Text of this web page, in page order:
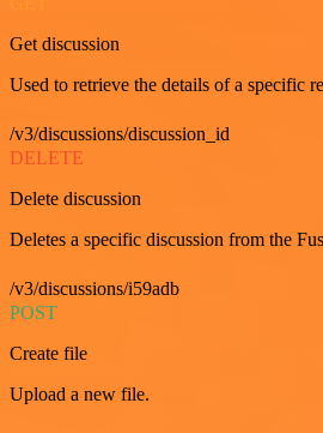
Get discussion
Used to retrieve the details of a specific
/v3/discussions/discussion_id
DELETE
Delete discussion
Deletes a specific discussion from the
/v3/discussions/i59adb
POST
Create file
Upload a new file.